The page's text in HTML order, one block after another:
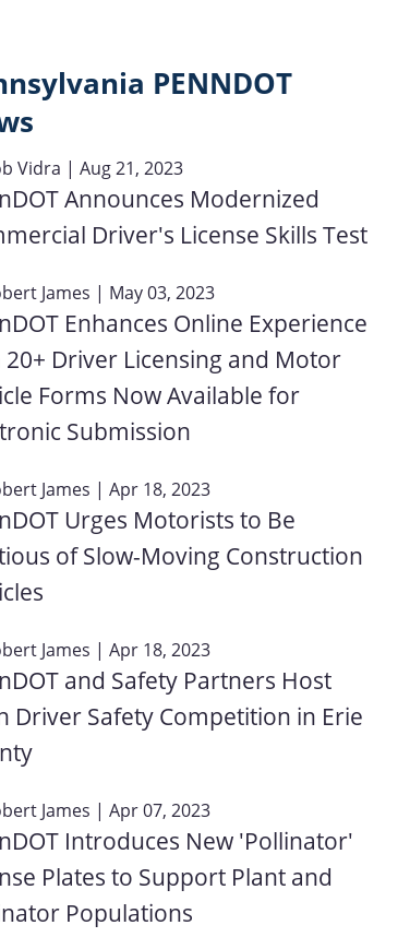
PENNDOT
Vidra | Aug 21, 2023
Announces Modernized
Driver's License Skills Test
James | May 03, 2023
Enhances Online Experience
Driver Licensing and Motor
Forms Now Available for
Submission
James | Apr 18, 2023
Urges Motorists to Be
of Slow-Moving Construction
James | Apr 18, 2023
and Safety Partners Host
Driver Safety Competition in Erie
James | Apr 07, 2023
Introduces New 'Pollinator'
Plates to Support Plant and
Populations